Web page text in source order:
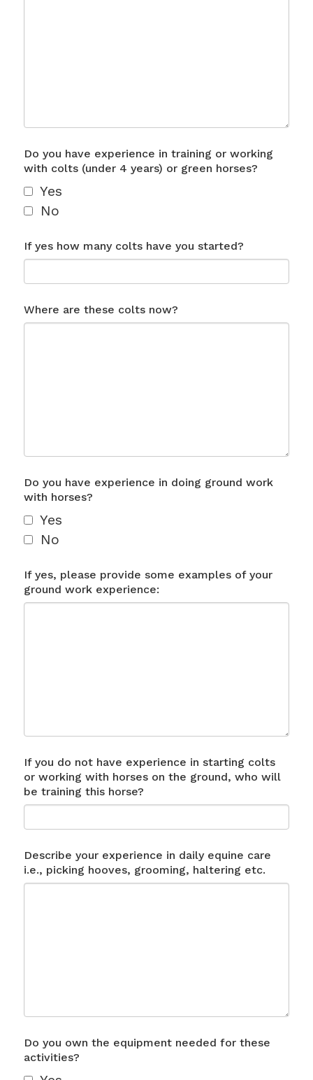
Do you have experience in training or working
with colts (under 4 years) or green horses?
Yes
No
If yes how many colts have you started?
Where are these colts now?
Do you have experience in doing ground work
with horses?
Yes
No
If yes, please provide some examples of your
ground work experience:
If you do not have experience in starting colts
or working with horses on the ground, who will
be training this horse?
Describe your experience in daily equine care
i.e., picking hooves, grooming, haltering etc.
Do you own the equipment needed for these
activities?